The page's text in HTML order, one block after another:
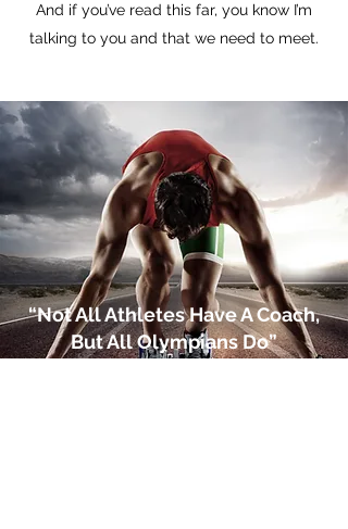
And if you’ve read this far, you know I’m
talking to you and that we need to meet.
“Not All Athletes Have A Coach,
But All Olympians Do”